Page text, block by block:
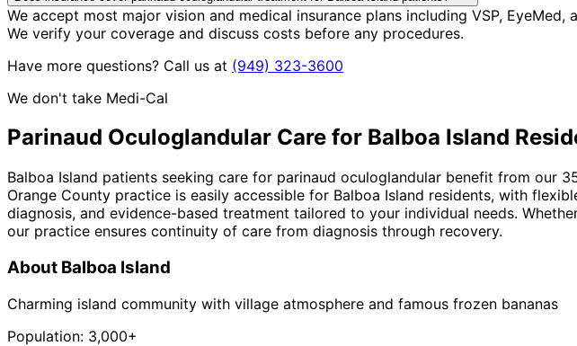
We accept most major vision and medical insurance plans including VSP,
We verify your coverage and discuss costs before any procedures.
Have more questions? Call us at (949) 323-3600
We don't take Medi-Cal
Parinaud Oculoglandular Care for Balboa Island
Balboa Island patients seeking care for parinaud oculoglandular benefit from our
Orange County practice is easily accessible for Balboa Island residents, with
diagnosis, and evidence-based treatment tailored to your individual needs.
our practice ensures continuity of care from diagnosis through recovery.
About Balboa Island
Charming island community with village atmosphere and famous frozen bananas
Population: 3,000+